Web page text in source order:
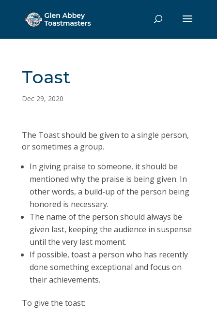
Toast
Dec 29, 2020
The Toast should be given to a single person,
or sometimes a group.
In giving praise to someone, it should be
mentioned why the praise is being given. In
other words, a build-up of the person being
honored is necessary.
The name of the person should always be
given last, keeping the audience in suspense
until the very last moment.
If possible, toast a person who has recently
done something exceptional and focus on
their achievements.
To give the toast: